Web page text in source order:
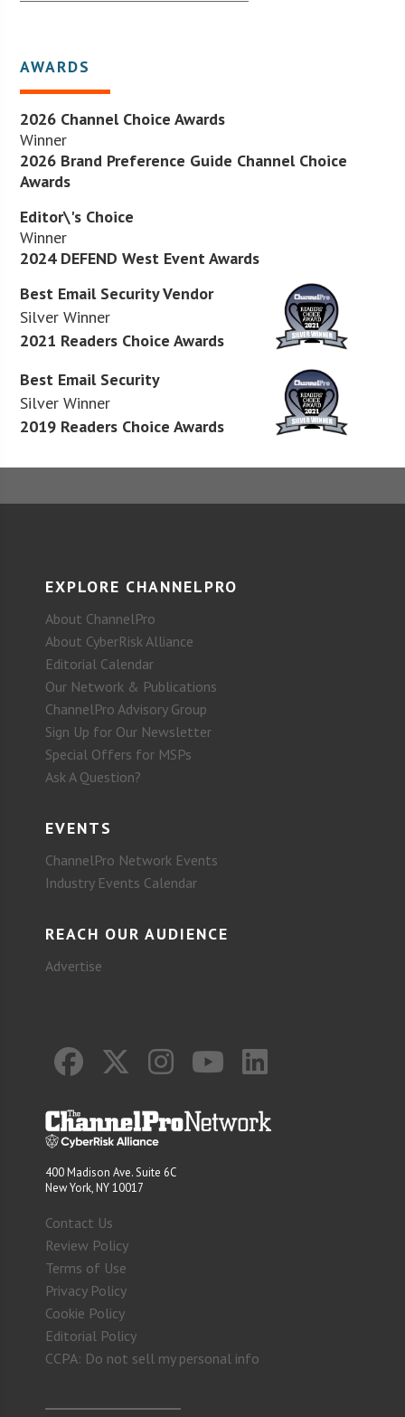
AWARDS
2026 Channel Choice Awards
Winner
2026 Brand Preference Guide Channel Choice
Awards
Editor\'s Choice
Winner
2024 DEFEND West Event Awards
Best Email Security Vendor
Silver Winner
2021 Readers Choice Awards
Best Email Security
Silver Winner
2019 Readers Choice Awards
EXPLORE CHANNELPRO
About ChannelPro
About CyberRisk Alliance
Editorial Calendar
Our Network & Publications
ChannelPro Advisory Group
Sign Up for Our Newsletter
Special Offers for MSPs
Ask A Question?
EVENTS
ChannelPro Network Events
Industry Events Calendar
REACH OUR AUDIENCE
Advertise
400 Madison Ave. Suite 6C
New York, NY 10017
Contact Us
Review Policy
Terms of Use
Privacy Policy
Cookie Policy
Editorial Policy
CCPA: Do not sell my personal info